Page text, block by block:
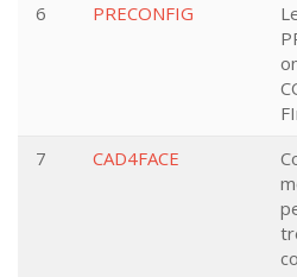
6 PRECONFIG
7 CAD4FACE